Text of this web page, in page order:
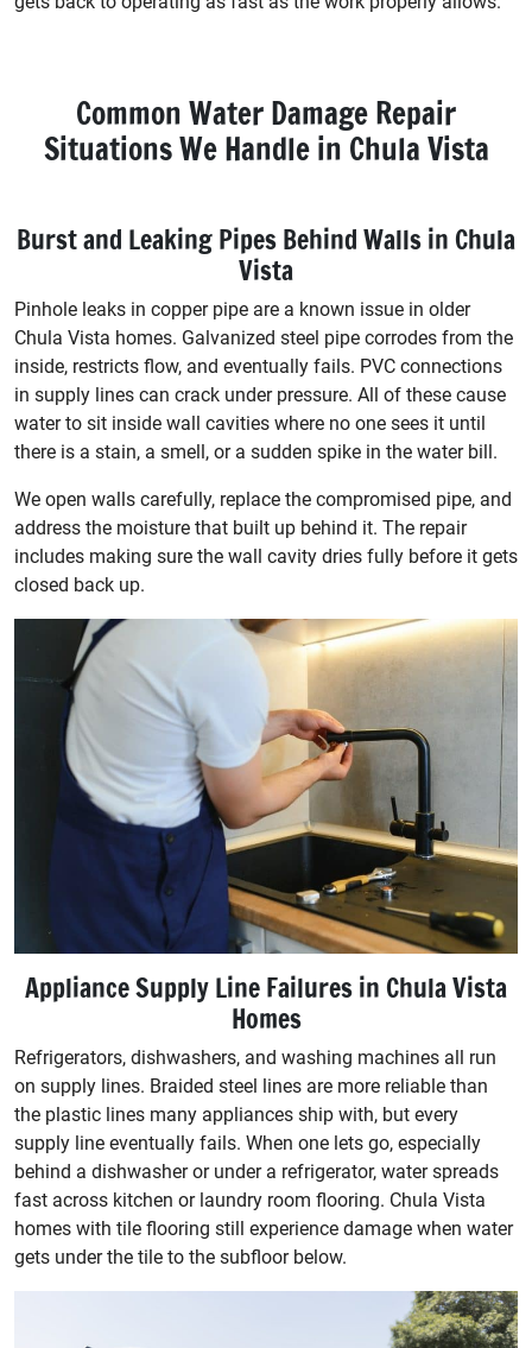
Common Water Damage Repair
Situations We Handle in Chula Vista
Burst and Leaking Pipes Behind Walls in Chula
Vista
Pinhole leaks in copper pipe are a known issue in older
Chula Vista homes. Galvanized steel pipe corrodes from the
inside, restricts flow, and eventually fails. PVC connections
in supply lines can crack under pressure. All of these cause
water to sit inside wall cavities where no one sees it until
there is a stain, a smell, or a sudden spike in the water bill.
We open walls carefully, replace the compromised pipe, and
address the moisture that built up behind it. The repair
includes making sure the wall cavity dries fully before it gets
closed back up.
Appliance Supply Line Failures in Chula Vista
Homes
Refrigerators, dishwashers, and washing machines all run
on supply lines. Braided steel lines are more reliable than
the plastic lines many appliances ship with, but every
supply line eventually fails. When one lets go, especially
behind a dishwasher or under a refrigerator, water spreads
fast across kitchen or laundry room flooring. Chula Vista
homes with tile flooring still experience damage when water
gets under the tile to the subfloor below.